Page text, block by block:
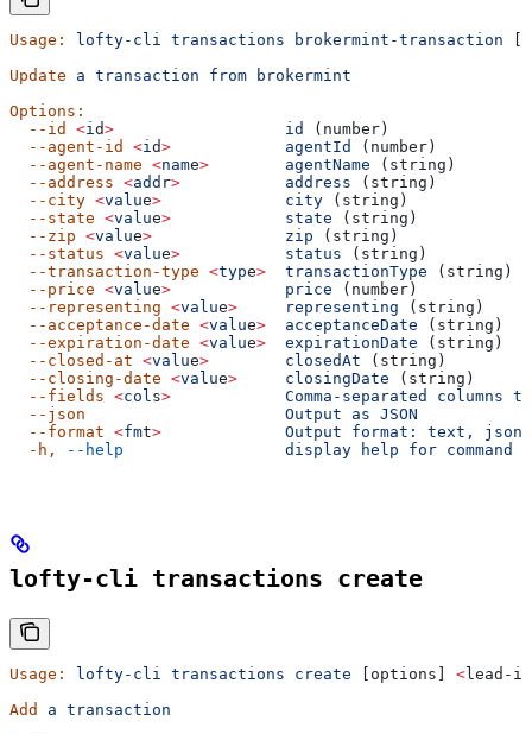
Usage: lofty-cli transactions brokermint-transaction
Update a transaction from brokermint
Options:
  --id
<i d>
                  id
(number)
  --agent-id
<i d>
            agentId
(number)
  --agent-name
<name>
        agentName
(string)
  --address
<add r>
           address
(string)
  --city
<value>
             city
(string)
  --state
<value>
            state
(string)
  --zip
<value>
              zip
(string)
  --status
<value>
           status
(string)
  --transaction-type
<type>
  transactionType
(string)
  --price
<value>
            price
(number)
  --representing
<value>
     representing
(string)
  --acceptance-date
<value>
  acceptanceDate
(string)
  --expiration-date
<value>
  expirationDate
(string)
  --closed-at
<value>
        closedAt
(string)
  --closing-date
<value>
     closingDate
(string)
  --fields
<col s>
            Comma-separated
columns to
  --json
                     Output
as JSON
  --format
<fmt>
             Output
format: text,
json,
  -h,
--help
                 display
help for command
lofty-cli transactions create
Usage: lofty-cli transactions create [options] <lead-id
Add
a transaction